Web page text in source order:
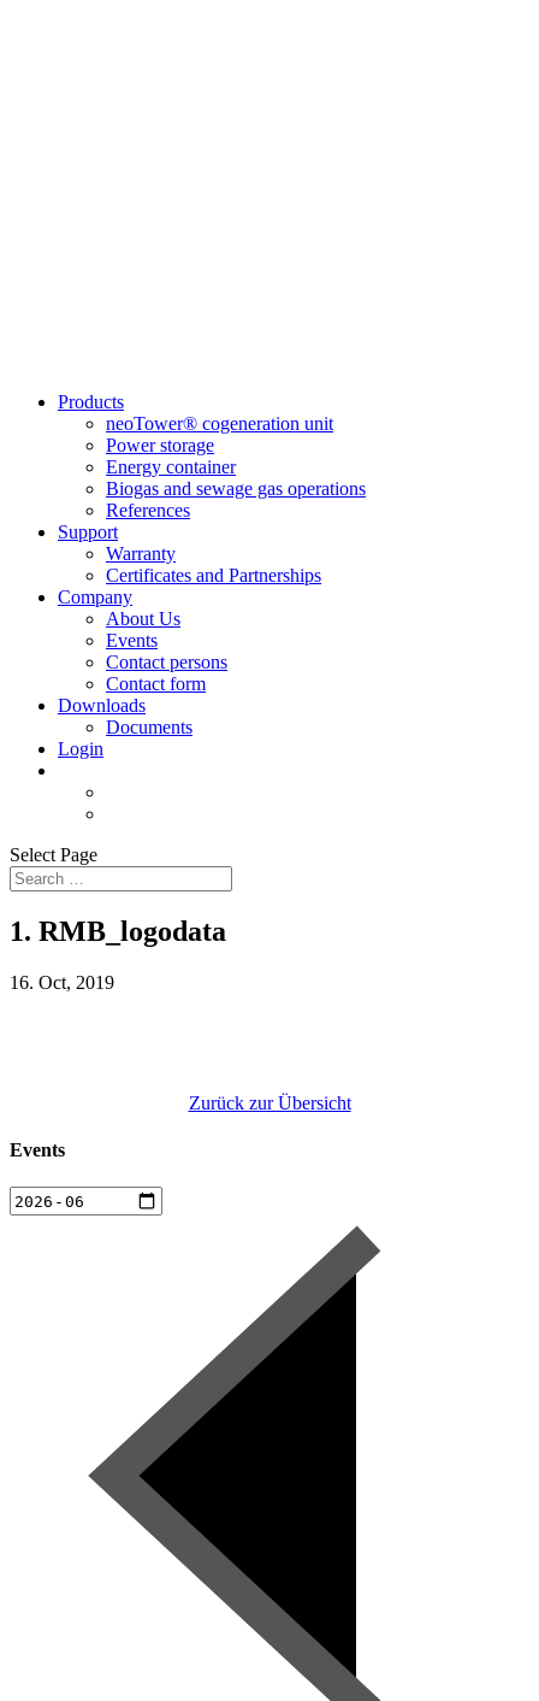
Products
neoTower® cogeneration unit
Power storage
Energy container
Biogas and sewage gas operations
References
Support
Warranty
Certificates and Partnerships
Company
About Us
Events
Contact persons
Contact form
Downloads
Documents
Login
Select Page
1. RMB_logodata
16. Oct, 2019
Zurück zur Übersicht
Events